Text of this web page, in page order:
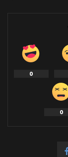
0
0